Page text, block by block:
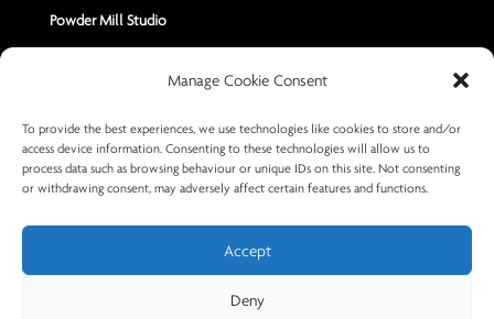
Manage Cookie Consent
To provide the best experiences, we use technologies like cookies to store and/or
access device information. Consenting to these technologies will allow us to
process data such as browsing behaviour or unique IDs on this site. Not consenting
or withdrawing consent, may adversely affect certain features and functions.
Accept
Deny
Powder Mill Studio
Contact Us
Send us a Message
+44 7402 670883